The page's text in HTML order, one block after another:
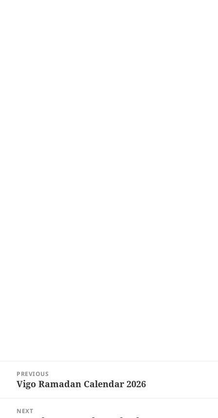
navigation
PREVIOUS
Previous
Vigo Ramadan Calendar 2026
NEXT